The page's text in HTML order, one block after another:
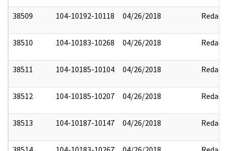
38509 104-10192-10118 04/26/2018 Redact
38510 104-10183-10268 04/26/2018 Redact
38511 104-10185-10104 04/26/2018 Redact
38512 104-10185-10207 04/26/2018 Redact
38513 104-10187-10147 04/26/2018 Redact